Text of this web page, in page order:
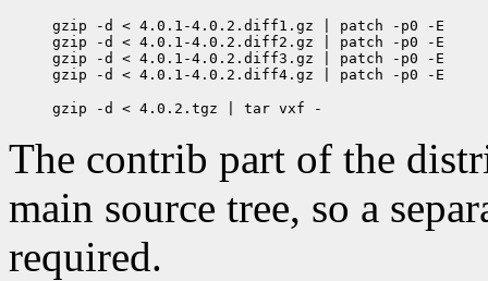
gzip -d < 4.0.1-4.0.2.diff1.gz | patch -p0 -E
gzip -d < 4.0.1-4.0.2.diff2.gz | patch -p0 -E
gzip -d < 4.0.1-4.0.2.diff3.gz | patch -p0 -E
The contrib part of the
main source tree, so a
required.